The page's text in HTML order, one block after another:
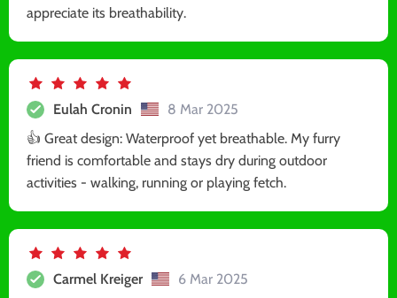
appreciate its breathability.
Eulah Cronin
8 Mar 2025
👍 Great design: Waterproof yet breathable. My furry
friend is comfortable and stays dry during outdoor
activities - walking, running or playing fetch.
Carmel Kreiger
6 Mar 2025